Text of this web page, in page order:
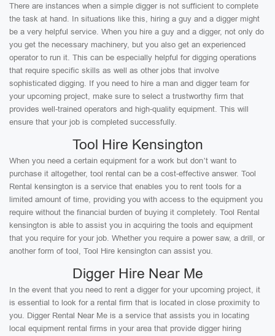
There are instances when a simple digger is not sufficient to complete
the task at hand. In situations like this, hiring a guy and a digger might
be a very helpful service. When you hire a guy and a digger, not only do
you get the necessary machinery, but you also get an experienced
operator to run it. This can be especially helpful for digging operations
that require specific skills as well as other jobs that involve
sophisticated digging. If you need to hire a man and digger team for
your upcoming project, make sure to select a trustworthy firm that
provides well-trained operators and high-quality equipment. This will
ensure that your job is completed successfully.
Tool Hire Kensington
When you need a certain equipment for a work but don’t want to
purchase it altogether, tool rental can be a cost-effective answer. Tool
Rental kensington is a service that enables you to rent tools for a
limited amount of time, providing you with access to the equipment you
require without the financial burden of buying it completely. Tool Rental
kensington is able to assist you in acquiring the tools and equipment
that you require for your job. Whether you require a power saw, a drill, or
another form of tool, Tool Hire kensington can assist you.
Digger Hire Near Me
In the event that you need to rent a digger for your upcoming project, it
is essential to look for a rental firm that is located in close proximity to
you. Digger Rental Near Me is a service that assists you in locating
local equipment rental firms in your area that provide digger hiring